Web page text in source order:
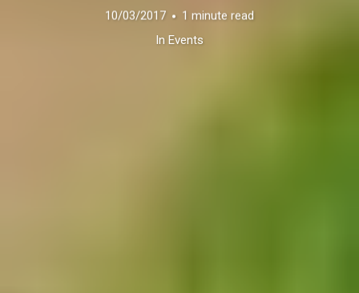
10/03/2017
1 minute read
In Events